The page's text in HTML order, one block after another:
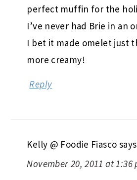
perfect muffin for the
I’ve never had Brie in an
I bet it made omelet just
more creamy!
Reply
Kelly @ Foodie Fiasco says
November 20, 2011 at 1:36